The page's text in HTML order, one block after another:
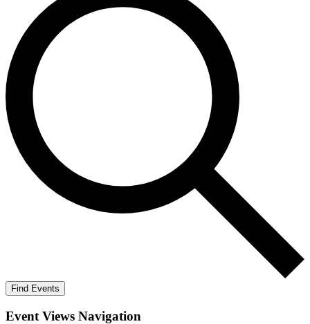
Find Events
Event Views Navigation